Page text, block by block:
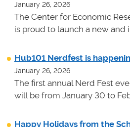
January 26, 2026
The Center for Economic
is proud to launch a new and
Hub101 Nerdfest is
January 26, 2026
The first annual Nerd Fest
will be from January 30 to
Happy Holidays from the